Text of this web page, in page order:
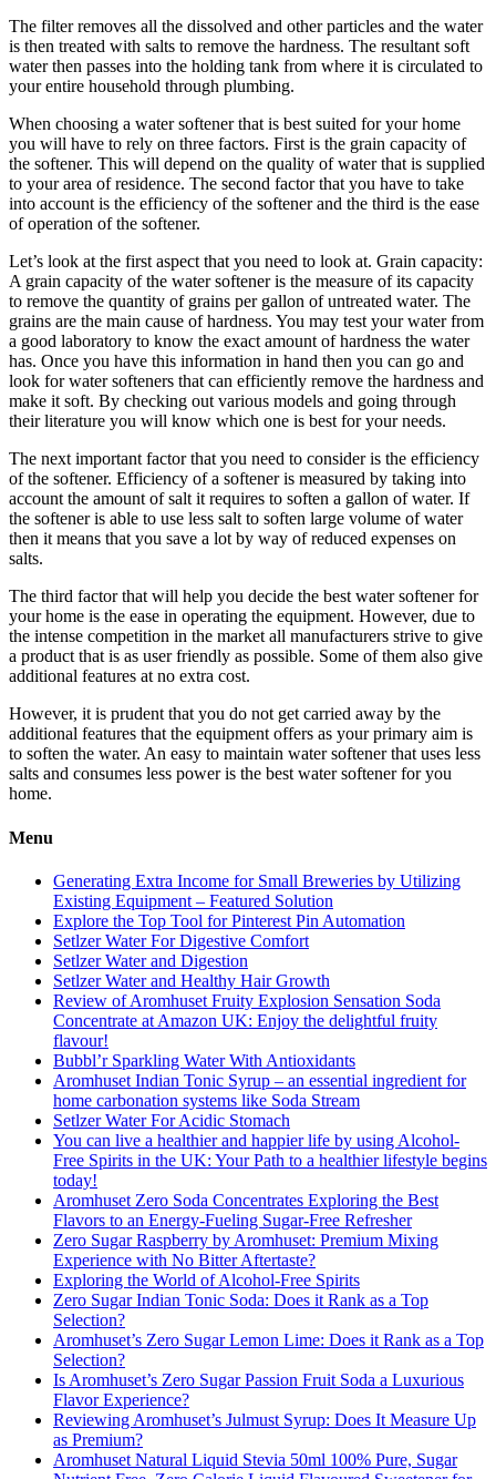
The filter removes all the dissolved and other particles and the water
is then treated with salts to remove the hardness. The resultant soft
water then passes into the holding tank from where it is circulated to
your entire household through plumbing.
When choosing a water softener that is best suited for your home
you will have to rely on three factors. First is the grain capacity of
the softener. This will depend on the quality of water that is supplied
to your area of residence. The second factor that you have to take
into account is the efficiency of the softener and the third is the ease
of operation of the softener.
Let’s look at the first aspect that you need to look at. Grain capacity:
A grain capacity of the water softener is the measure of its capacity
to remove the quantity of grains per gallon of untreated water. The
grains are the main cause of hardness. You may test your water from
a good laboratory to know the exact amount of hardness the water
has. Once you have this information in hand then you can go and
look for water softeners that can efficiently remove the hardness and
make it soft. By checking out various models and going through
their literature you will know which one is best for your needs.
The next important factor that you need to consider is the efficiency
of the softener. Efficiency of a softener is measured by taking into
account the amount of salt it requires to soften a gallon of water. If
the softener is able to use less salt to soften large volume of water
then it means that you save a lot by way of reduced expenses on
salts.
The third factor that will help you decide the best water softener for
your home is the ease in operating the equipment. However, due to
the intense competition in the market all manufacturers strive to give
a product that is as user friendly as possible. Some of them also give
additional features at no extra cost.
However, it is prudent that you do not get carried away by the
additional features that the equipment offers as your primary aim is
to soften the water. An easy to maintain water softener that uses less
salts and consumes less power is the best water softener for you
home.
Menu
Generating Extra Income for Small Breweries by Utilizing
Existing Equipment – Featured Solution
Explore the Top Tool for Pinterest Pin Automation
Setlzer Water For Digestive Comfort
Setlzer Water and Digestion
Setlzer Water and Healthy Hair Growth
Review of Aromhuset Fruity Explosion Sensation Soda
Concentrate at Amazon UK: Enjoy the delightful fruity
flavour!
Bubbl’r Sparkling Water With Antioxidants
Aromhuset Indian Tonic Syrup – an essential ingredient for
home carbonation systems like Soda Stream
Setlzer Water For Acidic Stomach
You can live a healthier and happier life by using Alcohol-
Free Spirits in the UK: Your Path to a healthier lifestyle begins
today!
Aromhuset Zero Soda Concentrates Exploring the Best
Flavors to an Energy-Fueling Sugar-Free Refresher
Zero Sugar Raspberry by Aromhuset: Premium Mixing
Experience with No Bitter Aftertaste?
Exploring the World of Alcohol-Free Spirits
Zero Sugar Indian Tonic Soda: Does it Rank as a Top
Selection?
Aromhuset’s Zero Sugar Lemon Lime: Does it Rank as a Top
Selection?
Is Aromhuset’s Zero Sugar Passion Fruit Soda a Luxurious
Flavor Experience?
Reviewing Aromhuset’s Julmust Syrup: Does It Measure Up
as Premium?
Aromhuset Natural Liquid Stevia 50ml 100% Pure, Sugar